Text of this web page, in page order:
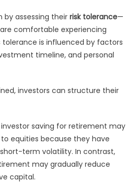
by assessing their risk tolerance—
comfortable experiencing
tolerance is influenced by factors
timeline, and personal
investors can structure their
saving for retirement may
equities because they have
term volatility. In contrast,
may gradually reduce
capital.